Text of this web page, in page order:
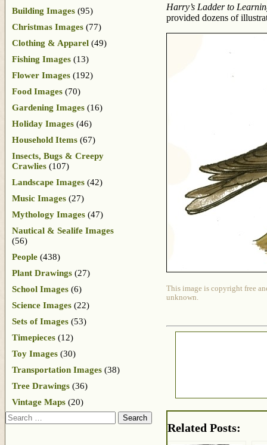
Harry’s Ladder to
provided dozens of
This image is copyright free
unknown.
Related Posts:
Building Images (95)
Christmas Images (77)
Clothing & Apparel (49)
Fishing Images (13)
Flower Images (192)
Food Images (70)
Gardening Images (16)
Holiday Images (46)
Household Items (67)
Insects, Bugs & Creepy
Crawlies (107)
Landscape Images (42)
Music Images (27)
Mythology Images (47)
Nautical & Sealife Images
(56)
People (438)
Plant Drawings (27)
School Images (6)
Science Images (22)
Sets of Images (53)
Timepieces (12)
Toy Images (30)
Transportation Images (38)
Tree Drawings (36)
Vintage Maps (20)
Search